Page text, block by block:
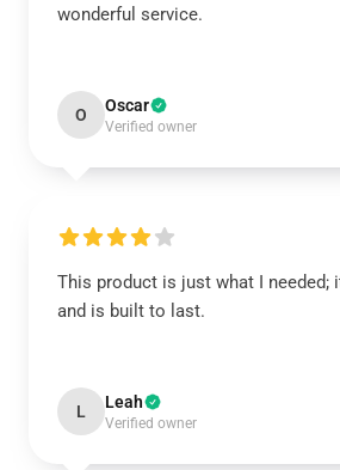
wonderful service.
O Oscar
Verified owner
This product is just what I needed;
and is built to last.
L Leah
Verified owner